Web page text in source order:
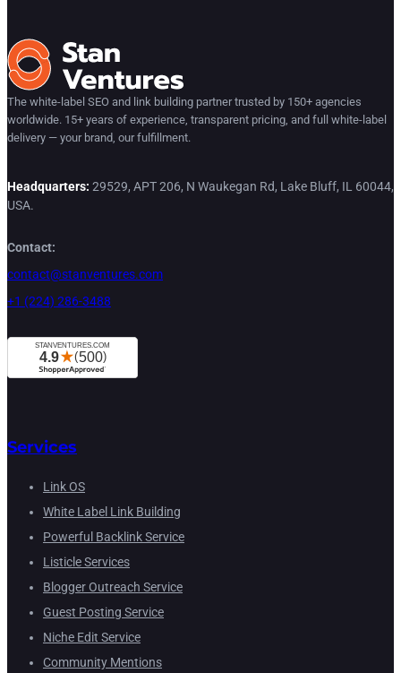
The white-label SEO and link building partner trusted by 150+ agencies
worldwide. 15+ years of experience, transparent pricing, and full white-label
delivery — your brand, our fulfillment.
Headquarters: 29529, APT 206, N Waukegan Rd, Lake Bluff, IL 60044,
USA.
Contact:
contact@stanventures.com
+1 (224) 286-3488
Services
Link OS
White Label Link Building
Powerful Backlink Service
Listicle Services
Blogger Outreach Service
Guest Posting Service
Niche Edit Service
Community Mentions